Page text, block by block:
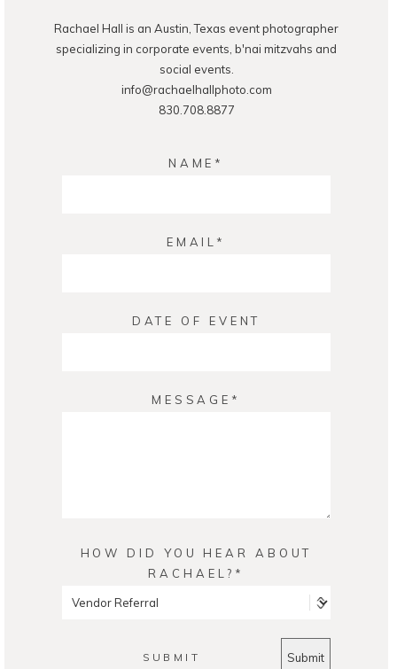
POST COMMENT
Rachael Hall is an Austin, Texas event photographer
specializing in corporate events, b'nai mitzvahs and
social events.
info@rachaelhallphoto.com
830.708.8877
NAME
EMAIL
DATE OF EVENT
MESSAGE
HOW DID YOU HEAR ABOUT
RACHAEL?
SUBMIT